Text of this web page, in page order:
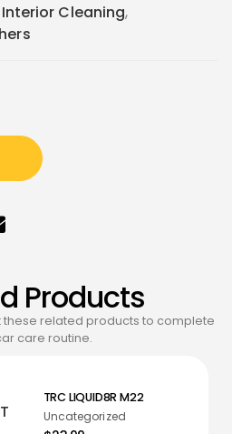
Interior Cleaning,
Products
these related products to complete
care routine.
TRC LIQUID8R M22
Uncategorized